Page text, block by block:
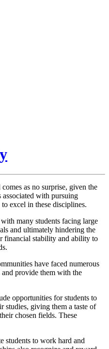
as no surprise, given the
with pursuing
excel in these disciplines.
many students facing large
and ultimately hindering the
financial stability and ability to
have faced numerous
and provide them with the
opportunities for students to
studies, giving them a taste of
chosen fields. These
students to work hard and